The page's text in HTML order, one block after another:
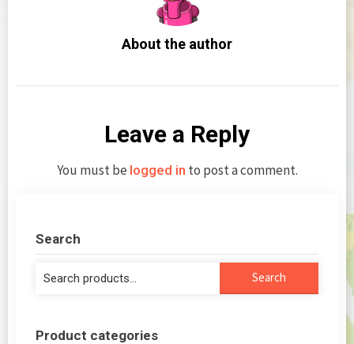
About the author
Leave a Reply
You must be logged in to post a comment.
Search
Search
Product categories